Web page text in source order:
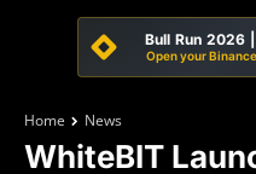
Bull Run 2026
Open your
Home News
WhiteBIT